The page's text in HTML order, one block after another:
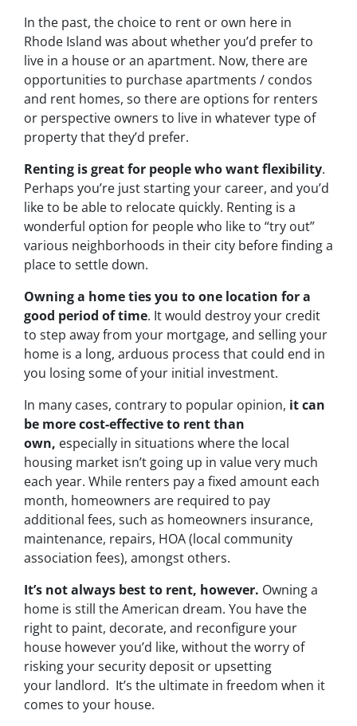
In the past, the choice to rent or own here in
Rhode Island was about whether you’d prefer to
live in a house or an apartment. Now, there are
opportunities to purchase apartments / condos
and rent homes, so there are options for renters
or perspective owners to live in whatever type of
property that they’d prefer.
Renting is great for people who want flexibility.
Perhaps you’re just starting your career, and you’d
like to be able to relocate quickly. Renting is a
wonderful option for people who like to “try out”
various neighborhoods in their city before finding a
place to settle down.
Owning a home ties you to one location for a
good period of time. It would destroy your credit
to step away from your mortgage, and selling your
home is a long, arduous process that could end in
you losing some of your initial investment.
In many cases, contrary to popular opinion, it can
be more cost-effective to rent than
own, especially in situations where the local
housing market isn’t going up in value very much
each year. While renters pay a fixed amount each
month, homeowners are required to pay
additional fees, such as homeowners insurance,
maintenance, repairs, HOA (local community
association fees), amongst others.
It’s not always best to rent, however. Owning a
home is still the American dream. You have the
right to paint, decorate, and reconfigure your
house however you’d like, without the worry of
risking your security deposit or upsetting
your landlord. It’s the ultimate in freedom when it
comes to your house.